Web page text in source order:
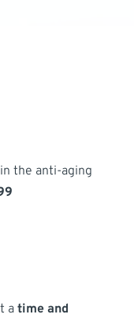
the anti-aging
atime and